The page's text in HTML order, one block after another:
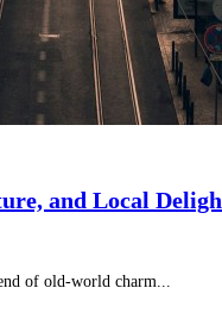
and Local
of old-world charm...